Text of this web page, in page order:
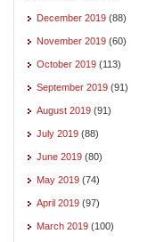
December 2019 (88)
November 2019 (60)
October 2019 (113)
September 2019 (91)
August 2019 (91)
July 2019 (88)
June 2019 (80)
May 2019 (74)
April 2019 (97)
March 2019 (100)